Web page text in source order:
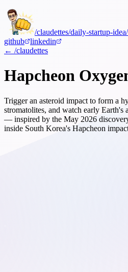
/claudettes/daily-startup-idea
github
linkedin
← /claudettes
Hapcheon
Trigger an asteroid impact to form a
stromatolites, and watch early
— inspired by the May 2026
inside South Korea's Hapcheon